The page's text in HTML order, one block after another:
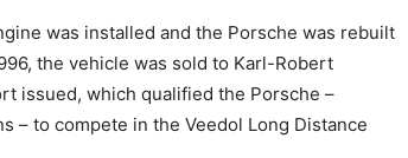
was installed and the Porsche was rebuilt
the vehicle was sold to Karl-Robert
issued, which qualified the Porsche –
– to compete in the Veedol Long Distance